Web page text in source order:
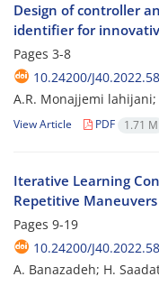
Design of controller
identifier for
Pages 3-8
10.24200/
A.R. Monajjemi lahijani;
View Article PDF 1.71 M
Iterative Learning
Repetitive
Pages 9-19
10.24200/
A. Banazadeh; H.